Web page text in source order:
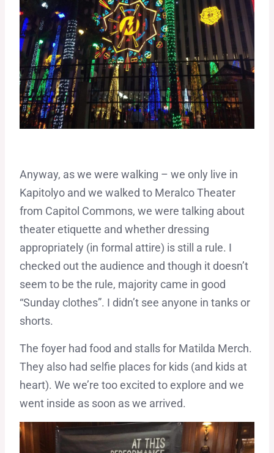
Anyway, as we were walking – we only live in
Kapitolyo and we walked to Meralco Theater
from Capitol Commons, we were talking about
theater etiquette and whether dressing
appropriately (in formal attire) is still a rule. I
checked out the audience and though it doesn’t
seem to be the rule, majority came in good
“Sunday clothes”. I didn’t see anyone in tanks or
shorts.
The foyer had food and stalls for Matilda Merch.
They also had selfie places for kids (and kids at
heart). We we’re too excited to explore and we
went inside as soon as we arrived.